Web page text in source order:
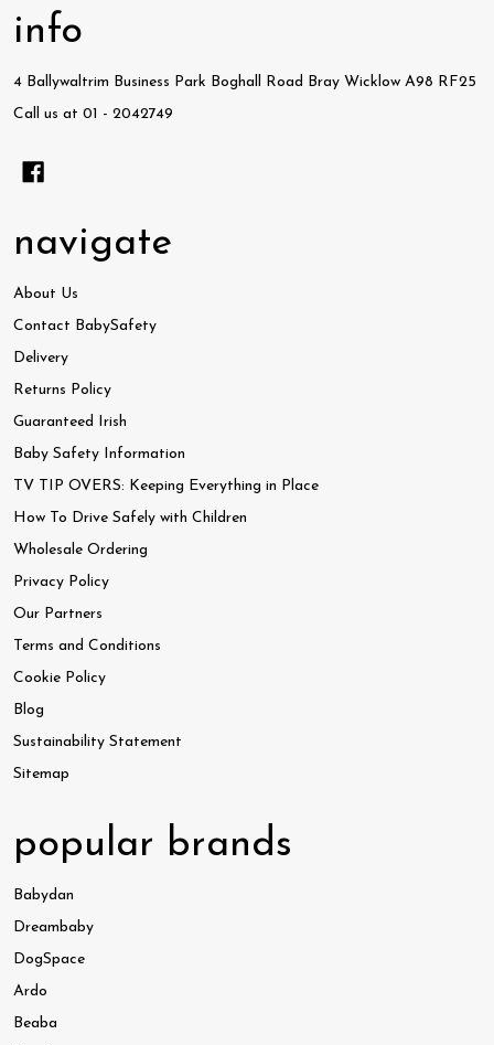
info
4 Ballywaltrim Business Park Boghall Road Bray Wicklow A98 RF25
Call us at 01 - 2042749
navigate
About Us
Contact BabySafety
Delivery
Returns Policy
Guaranteed Irish
Baby Safety Information
TV TIP OVERS: Keeping Everything in Place
How To Drive Safely with Children
Wholesale Ordering
Privacy Policy
Our Partners
Terms and Conditions
Cookie Policy
Blog
Sustainability Statement
Sitemap
popular brands
Babydan
Dreambaby
DogSpace
Ardo
Beaba